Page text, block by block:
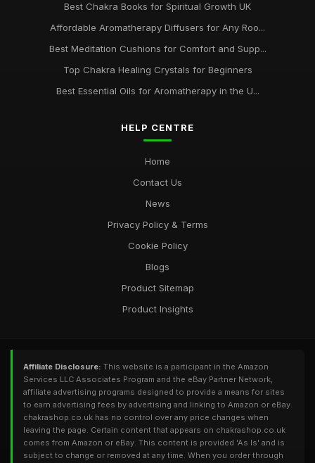
Best Chakra Books for Spiritual Growth UK
Affordable Aromatherapy Diffusers for Any Roo...
Best Meditation Cushions for Comfort and Supp...
Top Chakra Healing Crystals for Beginners
Best Essential Oils for Aromatherapy in the U...
HELP CENTRE
Home
Contact Us
News
Privacy Policy & Terms
Cookie Policy
Blogs
Product Sitemap
Product Insights
Affiliate Disclosure: This website is a participant in the Amazon
Services LLC Associates Program and the eBay Partner Network,
affiliate advertising programs designed to provide a means for sites
to earn advertising fees by advertising and linking to Amazon or eBay.
chakrashop.co.uk has no control over any price changes when
leaving the page. Certain content that appears on chakrashop.co.uk
comes from Amazon or eBay. This content is provided 'As Is' and is
subject to change or removed at any time. When you order through